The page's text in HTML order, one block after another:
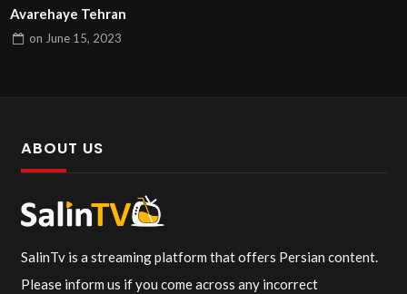
Avarehaye Tehran
on June 15, 2023
ABOUT US
SalinTv is a streaming platform that offers Persian content.
Please inform us if you come across any incorrect